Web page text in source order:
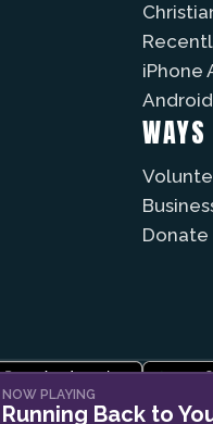
iPhone
Donate
NOW PLAYING
Running Back to